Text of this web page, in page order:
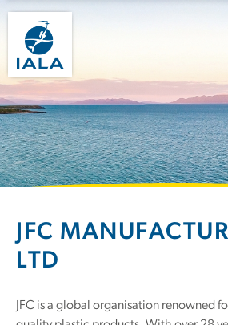
JFC
LTD
JFC is a global organisation renowned